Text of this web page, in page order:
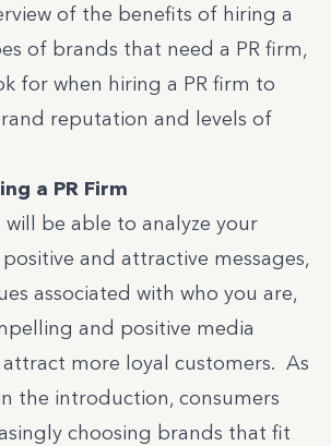
of the benefits of hiring a
of brands that need a PR firm,
for when hiring a PR firm to
reputation and levels of
a PR Firm
be able to analyze your
and attractive messages,
associated with who you are,
and positive media
more loyal customers. As
the introduction, consumers
choosing brands that fit